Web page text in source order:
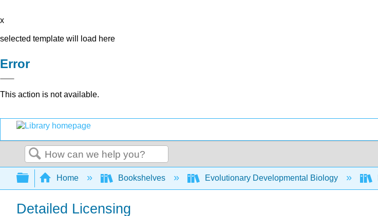
x
selected template will load here
Error
This action is not available.
Search
Expand/collapse global hierarchy
Home Bookshelves Evolutionary Developmental Biology
Detailed Licensing